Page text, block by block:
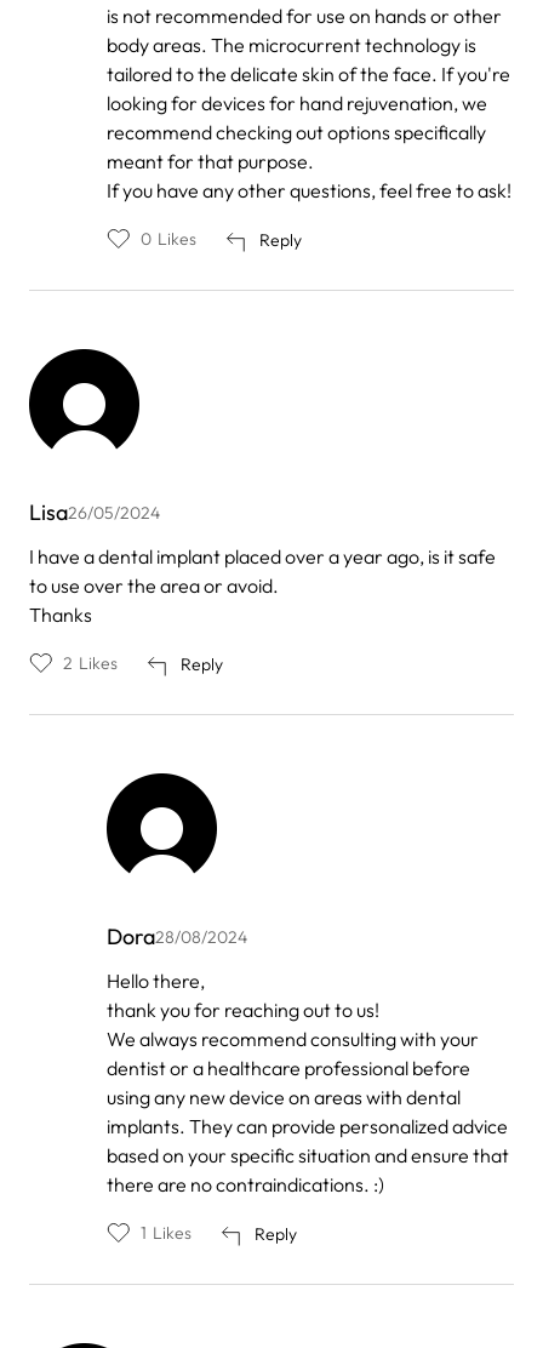
Anonymous
is not recommended for use on hands or other
body areas. The microcurrent technology is
tailored to the delicate skin of the face. If you're
looking for devices for hand rejuvenation, we
recommend checking out options specifically
meant for that purpose.
If you have any other questions, feel free to ask!
Reply
0 Likes
Lisa26/05/2024
I have a dental implant placed over a year ago, is it safe
to use over the area or avoid.
Thanks
Reply
2 Likes
Dora28/08/2024
In
reply
to
Anonymous
Hello there,
thank you for reaching out to us!
We always recommend consulting with your
dentist or a healthcare professional before
using any new device on areas with dental
implants. They can provide personalized advice
based on your specific situation and ensure that
there are no contraindications. :)
Reply
1 Likes